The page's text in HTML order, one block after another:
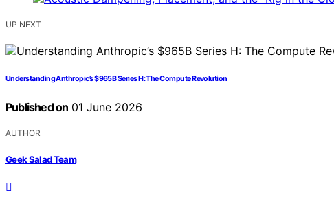
UP NEXT
Understanding Anthropic’s $965B Series H: The Compute Revolution
Published on 01 June 2026
AUTHOR
Geek Salad Team